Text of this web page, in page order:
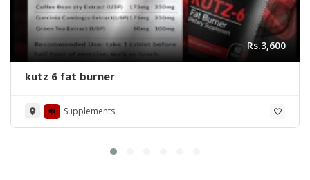
Rs.3,600
kutz 6 fat burner
Supplements